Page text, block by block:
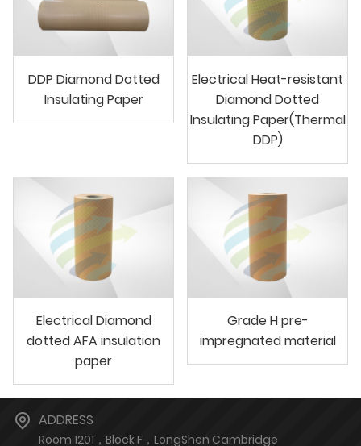
DDP Diamond Dotted
Insulating Paper
Electrical Heat-resistant
Diamond Dotted
Insulating Paper(Thermal
DDP)
Electrical Diamond
dotted AFA insulation
paper
Grade H pre-
impregnated material
ADDRESS
Room 1201，Block F，LongShen Cambridge